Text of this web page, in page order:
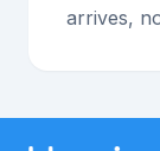
arrives,